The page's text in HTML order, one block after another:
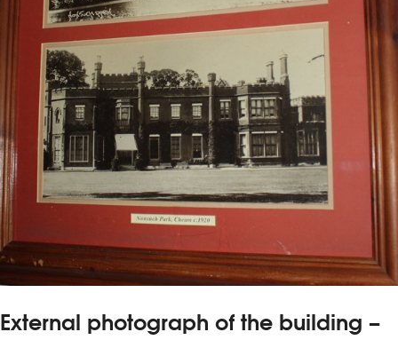
External photograph of the building –